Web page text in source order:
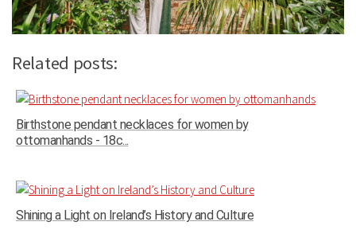
Related posts:
Birthstone pendant necklaces for women by
ottomanhands - 18c...
Shining a Light on Ireland’s History and Culture